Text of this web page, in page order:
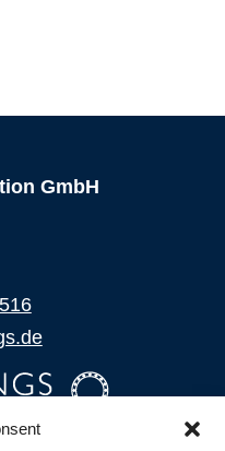
GmbH